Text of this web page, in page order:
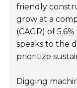
friendly
grow at a
(CAGR) of5.6%
speaks to the
prioritize
Digging